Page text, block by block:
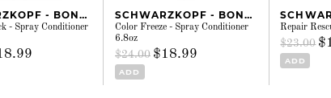
SCHWARZKOPF - BONACURE
- Spray Conditioner
SCHWARZKOPF - BONACURE
Color Freeze - Spray Conditioner
6.8oz
$24.00 $18.99
ADD
Repair
$23.00
ADD